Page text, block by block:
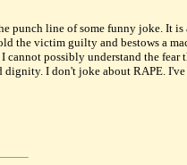
punch line of some funny joke. It
the victim guilty and bestows a
possibly understand the fear
dignity. I don't joke about RAPE.